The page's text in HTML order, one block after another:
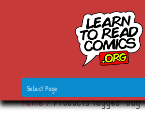
Select Page
Home/ Products tagged “bag”